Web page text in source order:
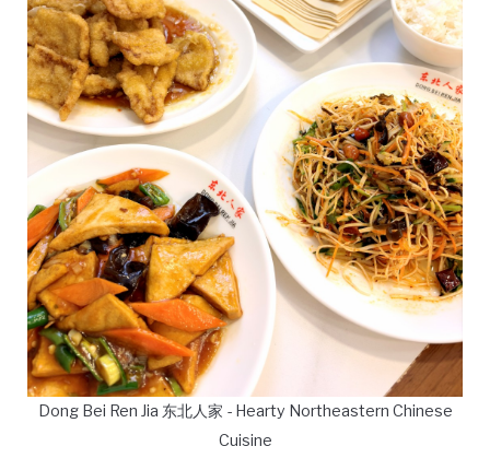
Dong Bei Ren Jia 东北人家 - Hearty Northeastern Chinese
Cuisine